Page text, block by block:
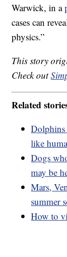
Warwick, in a
cases can
physics.”
This story
Check out
Related
Dolphins
like
Dogs
may be
Mars,
summer
How to